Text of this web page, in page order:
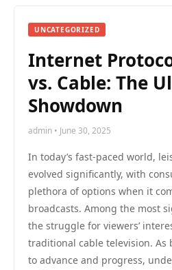
UNCATEGORIZED
Internet
vs. Cable: The
Showdown
admin • June 30, 2025
In today’s fast-paced world,
evolved significantly, with
plethora of options when it
broadcasts. Among the most
the struggle for viewers’
traditional cable television. As
to advance and progress,